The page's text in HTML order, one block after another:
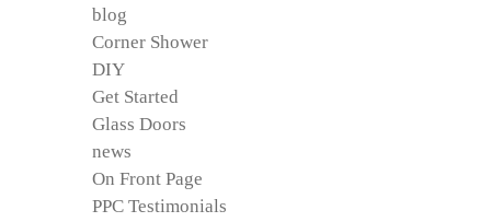
blog
Corner Shower
DIY
Get Started
Glass Doors
news
On Front Page
PPC Testimonials